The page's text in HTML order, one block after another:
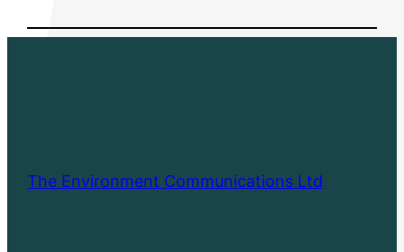
The Environment Communications Ltd